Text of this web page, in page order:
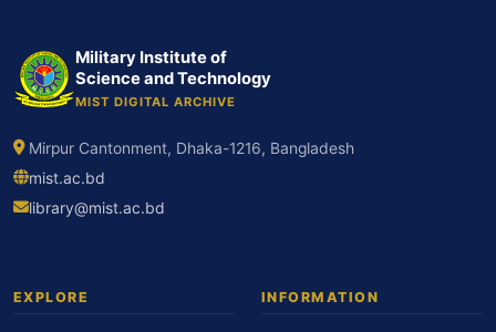
Military Institute of
Science and Technology
MIST DIGITAL ARCHIVE
Mirpur Cantonment, Dhaka-1216, Bangladesh
mist.ac.bd
library@mist.ac.bd
EXPLORE INFORMATION